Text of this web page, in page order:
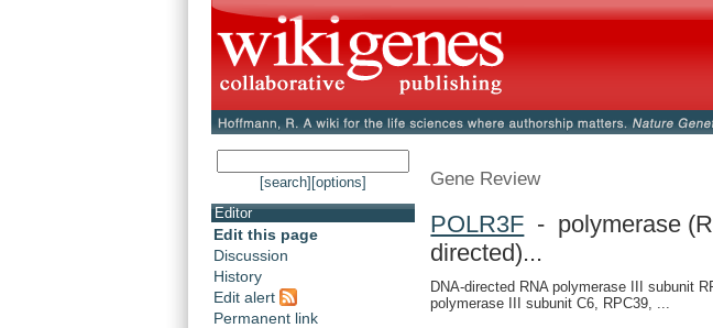
[search] [options]
Editor
Edit this page
Discussion
History
Edit alert
Permanent link
Gene Review
POLR3F - polymerase
directed)...
DNA-directed RNA polymerase III subunit
polymerase III subunit C6, RPC39, ...